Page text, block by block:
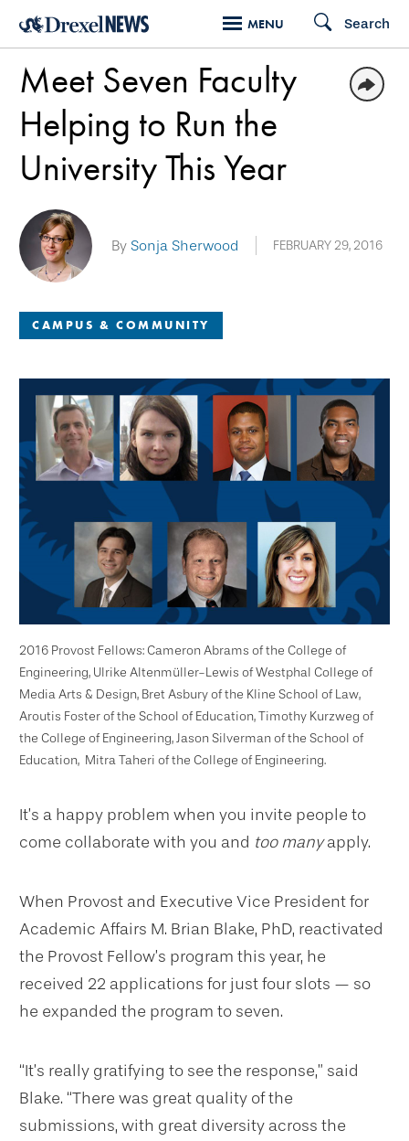
Skip
main
content
MENU Search
CAMPUS & COMMUNITY
Meet Seven Faculty
Helping to Run the
University This Year
By Sonja Sherwood FEBRUARY 29, 2016
2016 Provost Fellows: Cameron Abrams of the College of
Engineering, Ulrike Altenmüller-Lewis of Westphal College of
Media Arts & Design, Bret Asbury of the Kline School of Law,
Aroutis Foster of the School of Education, Timothy Kurzweg of
the College of Engineering, Jason Silverman of the School of
Education, Mitra Taheri of the College of Engineering.
It’s a happy problem when you invite people to
come collaborate with you and too manyapply.
When Provost and Executive Vice President for
Academic Affairs M. Brian Blake, PhD, reactivated
the Provost Fellow’s program this year, he
received 22 applications for just four slots — so
he expanded the program to seven.
“It’s really gratifying to see the response,” said
Blake. “There was great quality of the
submissions, with great diversity across the